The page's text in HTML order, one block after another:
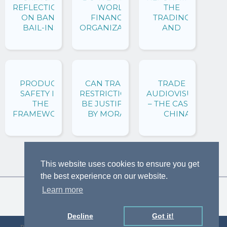
This website uses cookies to ensure you get
the best experience on our website.
Learn more
Decline Got it!
GO?
REFLECTIONS
ON BANK
BAIL-INS
WORLD
FINANCIAL
ORGANIZATION?
THE
TRADING
AND
SYSTEMS
PRODUCT
SAFETY IN
THE
FRAMEWORK
AGREEMENT
ON
BARRIERS TO
TRADE
CAN TRADE
RESTRICTIONS
BE JUSTIFIED
BY MORAL
REVISITING
THE SEALS
THROUGH A
LAW AND
TRADE IN
AUDIOVISUALS
– THE CASE OF
CHINA